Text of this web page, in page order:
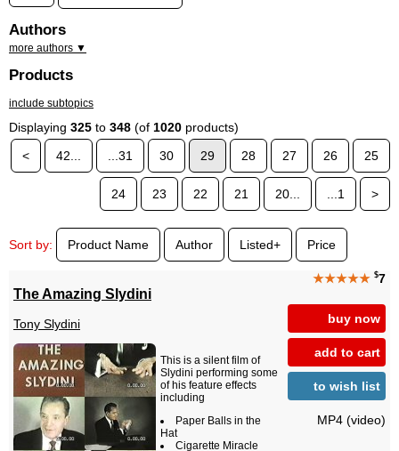
Authors
more authors ▼
Products
include subtopics
Displaying 325 to 348 (of 1020 products)
<
42... ...31 30 29 28 27 26 25
24 23 22 21 20... ...1 >
Sort by: Product Name Author Listed+ Price
★★★★★ $7
buy now
add to cart
to wish list
MP4 (video)
The Amazing Slydini
Tony Slydini
This is a silent film of
Slydini performing some
of his feature effects
including
Paper Balls in the
Hat
Cigarette Miracle